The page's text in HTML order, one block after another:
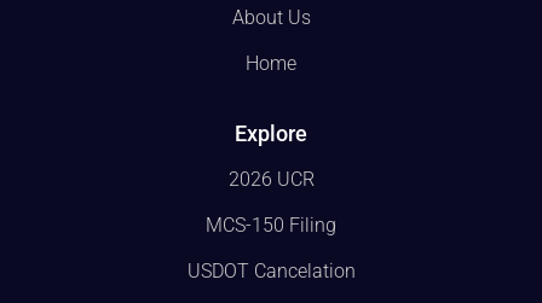
About Us
Home
Explore
2026 UCR
MCS-150 Filing
USDOT Cancelation